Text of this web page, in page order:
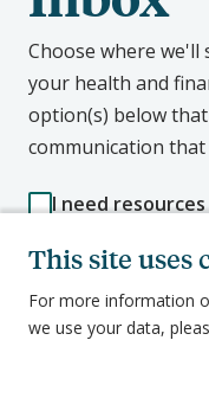
This site uses
For more information
we use your data,
Choose where
your health and
option(s) below
communication
I need
with older adults
I want to